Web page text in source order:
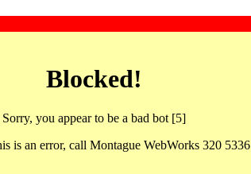
Blocked!
Sorry, you appear to be a bad bot [5]
is an error, call Montague WebWorks 320 5336